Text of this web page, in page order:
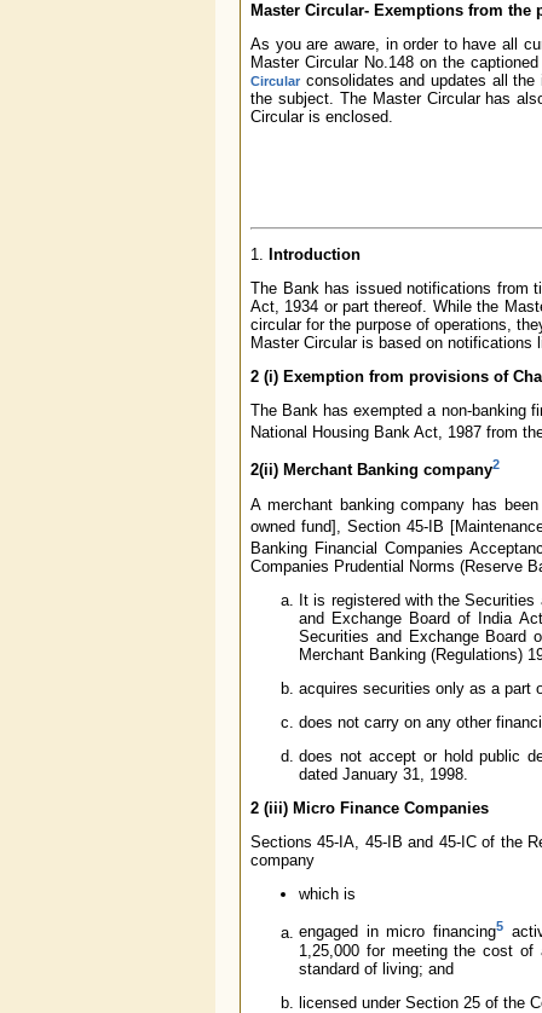
Master Circular- Exemptions from the
As you are aware, in order to have all
Master Circular No.148 on the
Circular consolidates and updates all
the subject. The Master Circular has
Circular is enclosed.
1. Introduction
The Bank has issued notifications from
Act, 1934 or part thereof. While the
circular for the purpose of operations,
Master Circular is based on notifications
2 (i) Exemption from provisions of
The Bank has exempted a non-banking
National Housing Bank Act, 1987 from
2(ii) Merchant Banking company2
A merchant banking company has
owned fund], Section 45-IB
Banking Financial Companies
Companies Prudential Norms (Reserve
It is registered with the
and Exchange Board of India
Securities and Exchange Board
Merchant Banking (Regulations)
acquires securities only as a part
does not carry on any other
does not accept or hold public
dated January 31, 1998.
2 (iii) Micro Finance Companies
Sections 45-IA, 45-IB and 45-IC of the
company
which is
engaged in micro financing5
1,25,000 for meeting the cost
standard of living; and
licensed under Section 25 of the